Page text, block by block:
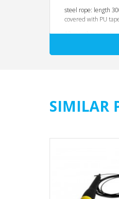
steel rope: length
covered with PU
12 month warranty
SIMILAR